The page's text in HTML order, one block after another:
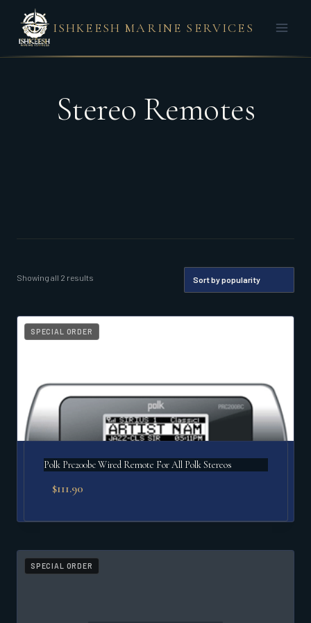
content
ISHKEESH MARINE SERVICES
Stereo Remotes
Showing all 2 results
popularity
SPECIAL ORDER
Polk Prc200bc Wired Remote For All Polk Stereos
$111.90
SPECIAL ORDER